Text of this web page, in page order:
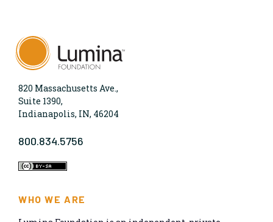
820 Massachusetts Ave.,
Suite 1390,
Indianapolis, IN, 46204
800.834.5756
WHO WE ARE